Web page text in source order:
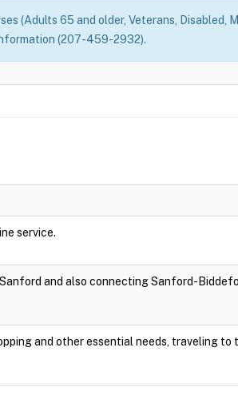
(Adults 65 and older, Veterans, Disabled,
(207-459-2932).
service.
and also connecting Sanford-
and other essential needs, traveling